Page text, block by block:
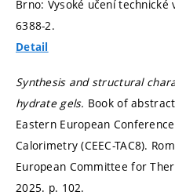
Brno: Vysoké učení technické
6388-2.
Detail
Synthesis and structural
hydrate gels. Book of
Eastern European
Calorimetry (CEEC-TAC8).
European Committee for
2025. p. 102.